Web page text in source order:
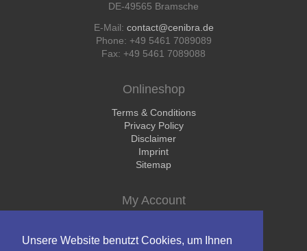
Unsere Website benutzt Cookies, um Ihnen
DE-49565 Bramsche
E-Mail: contact@cenibra.de
Phone: +49 5461 7089089
Fax: +49 5461 7089088
Onlineshop
Skip
navigation
Terms & Conditions
Privacy Policy
Disclaimer
Imprint
Sitemap
My Account
navigation
Register